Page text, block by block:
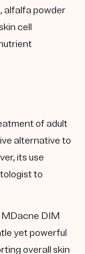
alfalfa powder
cell
of adult
alternative to
its use
to
MDacne DIM
yet powerful
overall skin